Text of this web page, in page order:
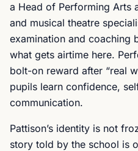
a Head of Performing Arts
and musical theatre
examination and coaching
what gets airtime here.
bolt-on reward after “real
pupils learn confidence,
communication.
Pattison’s identity is not
story told by the school is